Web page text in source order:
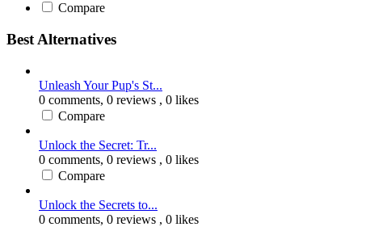
Compare
Best Alternatives
Unleash Your Pup's St...
0 comments, 0 reviews , 0 likes
Compare
Unlock the Secret: Tr...
0 comments, 0 reviews , 0 likes
Compare
Unlock the Secrets to...
0 comments, 0 reviews , 0 likes